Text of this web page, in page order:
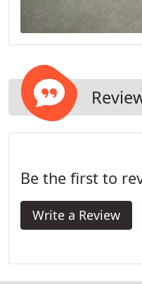
Be the first to
Write a Review